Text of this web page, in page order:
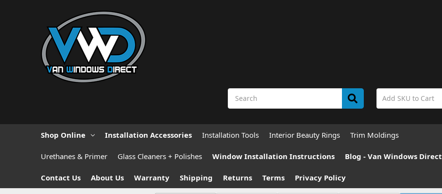
Shop Online Installation Accessories Installation Tools Interior Beauty Rings Trim Moldings
Urethanes & Primer Glass Cleaners + Polishes Window Installation Instructions Blog - Van Windows Direct
Contact Us About Us Warranty Shipping Returns Terms Privacy Policy